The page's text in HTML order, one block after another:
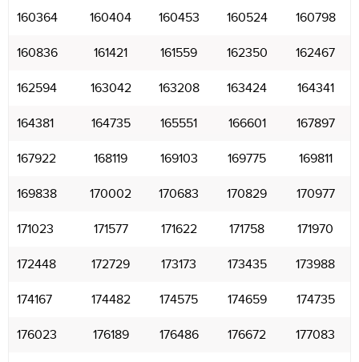
160364 160404 160453 160524 160798
160836 161421 161559 162350 162467
162594 163042 163208 163424 164341
164381 164735 165551 166601 167897
167922 168119 169103 169775 169811
169838 170002 170683 170829 170977
171023 171577 171622 171758 171970
172448 172729 173173 173435 173988
174167 174482 174575 174659 174735
176023 176189 176486 176672 177083